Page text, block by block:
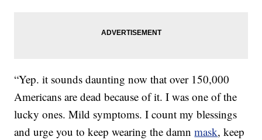
“Yep. it sounds daunting now that over 150,000
Americans are dead because of it. I was one of the
lucky ones. Mild symptoms. I count my blessings
and urge you to keep wearing the damnmask, keep